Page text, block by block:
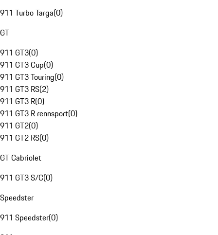
911 Turbo Targa(0)
GT
911 GT3(0)
911 GT3 Cup(0)
911 GT3 Touring(0)
911 GT3 RS(2)
911 GT3 R(0)
911 GT3 R rennsport(0)
911 GT2(0)
911 GT2 RS(0)
GT Cabriolet
911 GT3 S/C(0)
Speedster
911 Speedster(0)